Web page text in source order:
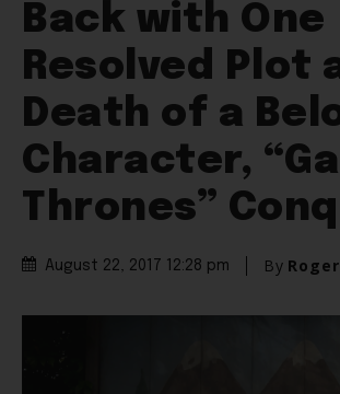
Back with One
Resolved Plot
Death of a
Character,
Thrones”
August 22, 2017 12:28 pm By